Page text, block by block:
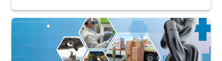
Graphic depicting aspects of the medical industrial base and